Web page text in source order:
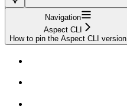
Navigation
Aspect CLI
How to pin the Aspect CLI version